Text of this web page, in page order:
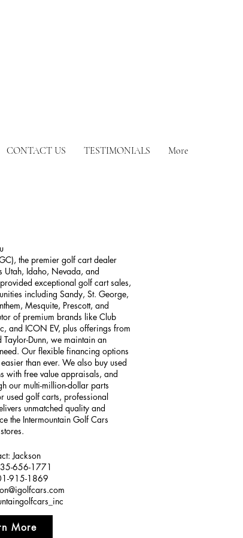
CONTACT US TESTIMONIALS More
the premier golf cart dealer
Utah, Idaho, Nevada, and
exceptional golf cart sales,
including Sandy, St. George,
Mesquite, Prescott, and
of premium brands like Club
and ICON EV, plus offerings from
Taylor-Dunn, we maintain an
Our flexible financing options
than ever. We also buy used
with free value appraisals, and
our multi-million-dollar parts
used golf carts, professional
unmatched quality and
the Intermountain Golf Cars
Jackson
656-1771
915-1869
More